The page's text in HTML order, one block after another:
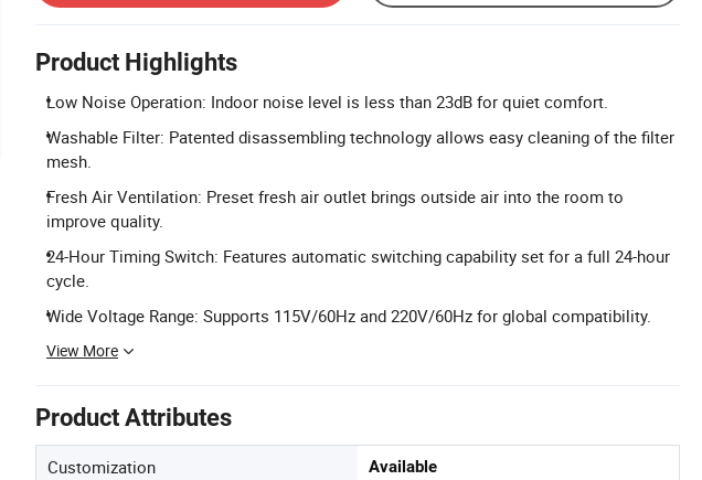
Product Highlights
Low Noise Operation: Indoor noise level is less than 23dB for quiet comfort.
Washable Filter: Patented disassembling technology allows easy cleaning of the filter
mesh.
Fresh Air Ventilation: Preset fresh air outlet brings outside air into the room to
improve quality.
24-Hour Timing Switch: Features automatic switching capability set for a full 24-hour
cycle.
Wide Voltage Range: Supports 115V/60Hz and 220V/60Hz for global compatibility.
View More
Product Attributes
Customization Available